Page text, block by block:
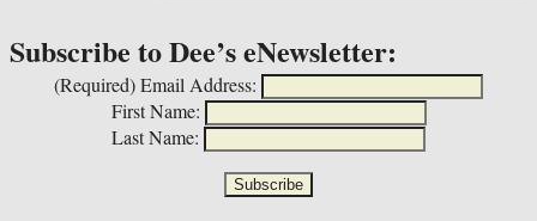
Subscribe to Dee’s eNewsletter:
(Required)Email Address:
First Name:
Last Name: